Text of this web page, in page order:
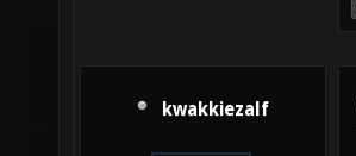
kwakkiezalf